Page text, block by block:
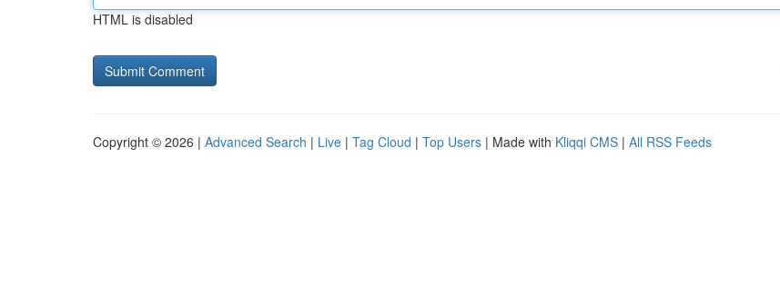
HTML is disabled
Copyright © 2026 | Advanced Search | Live | Tag Cloud | Top Users | Made with Kliqqi CMS | All RSS Feeds